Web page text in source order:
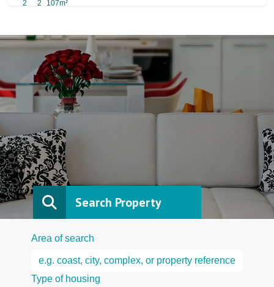
2 2 107m²
Search Property
Area of search
Type of housing